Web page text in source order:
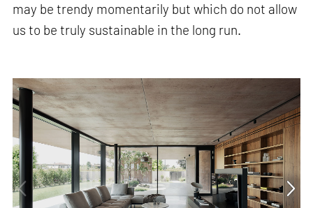
may be trendy momentarily but which do not allow
us to be truly sustainable in the long run.